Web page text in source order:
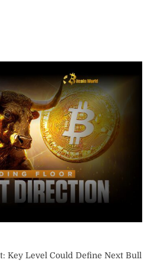
Key Level Could Define Next Bull